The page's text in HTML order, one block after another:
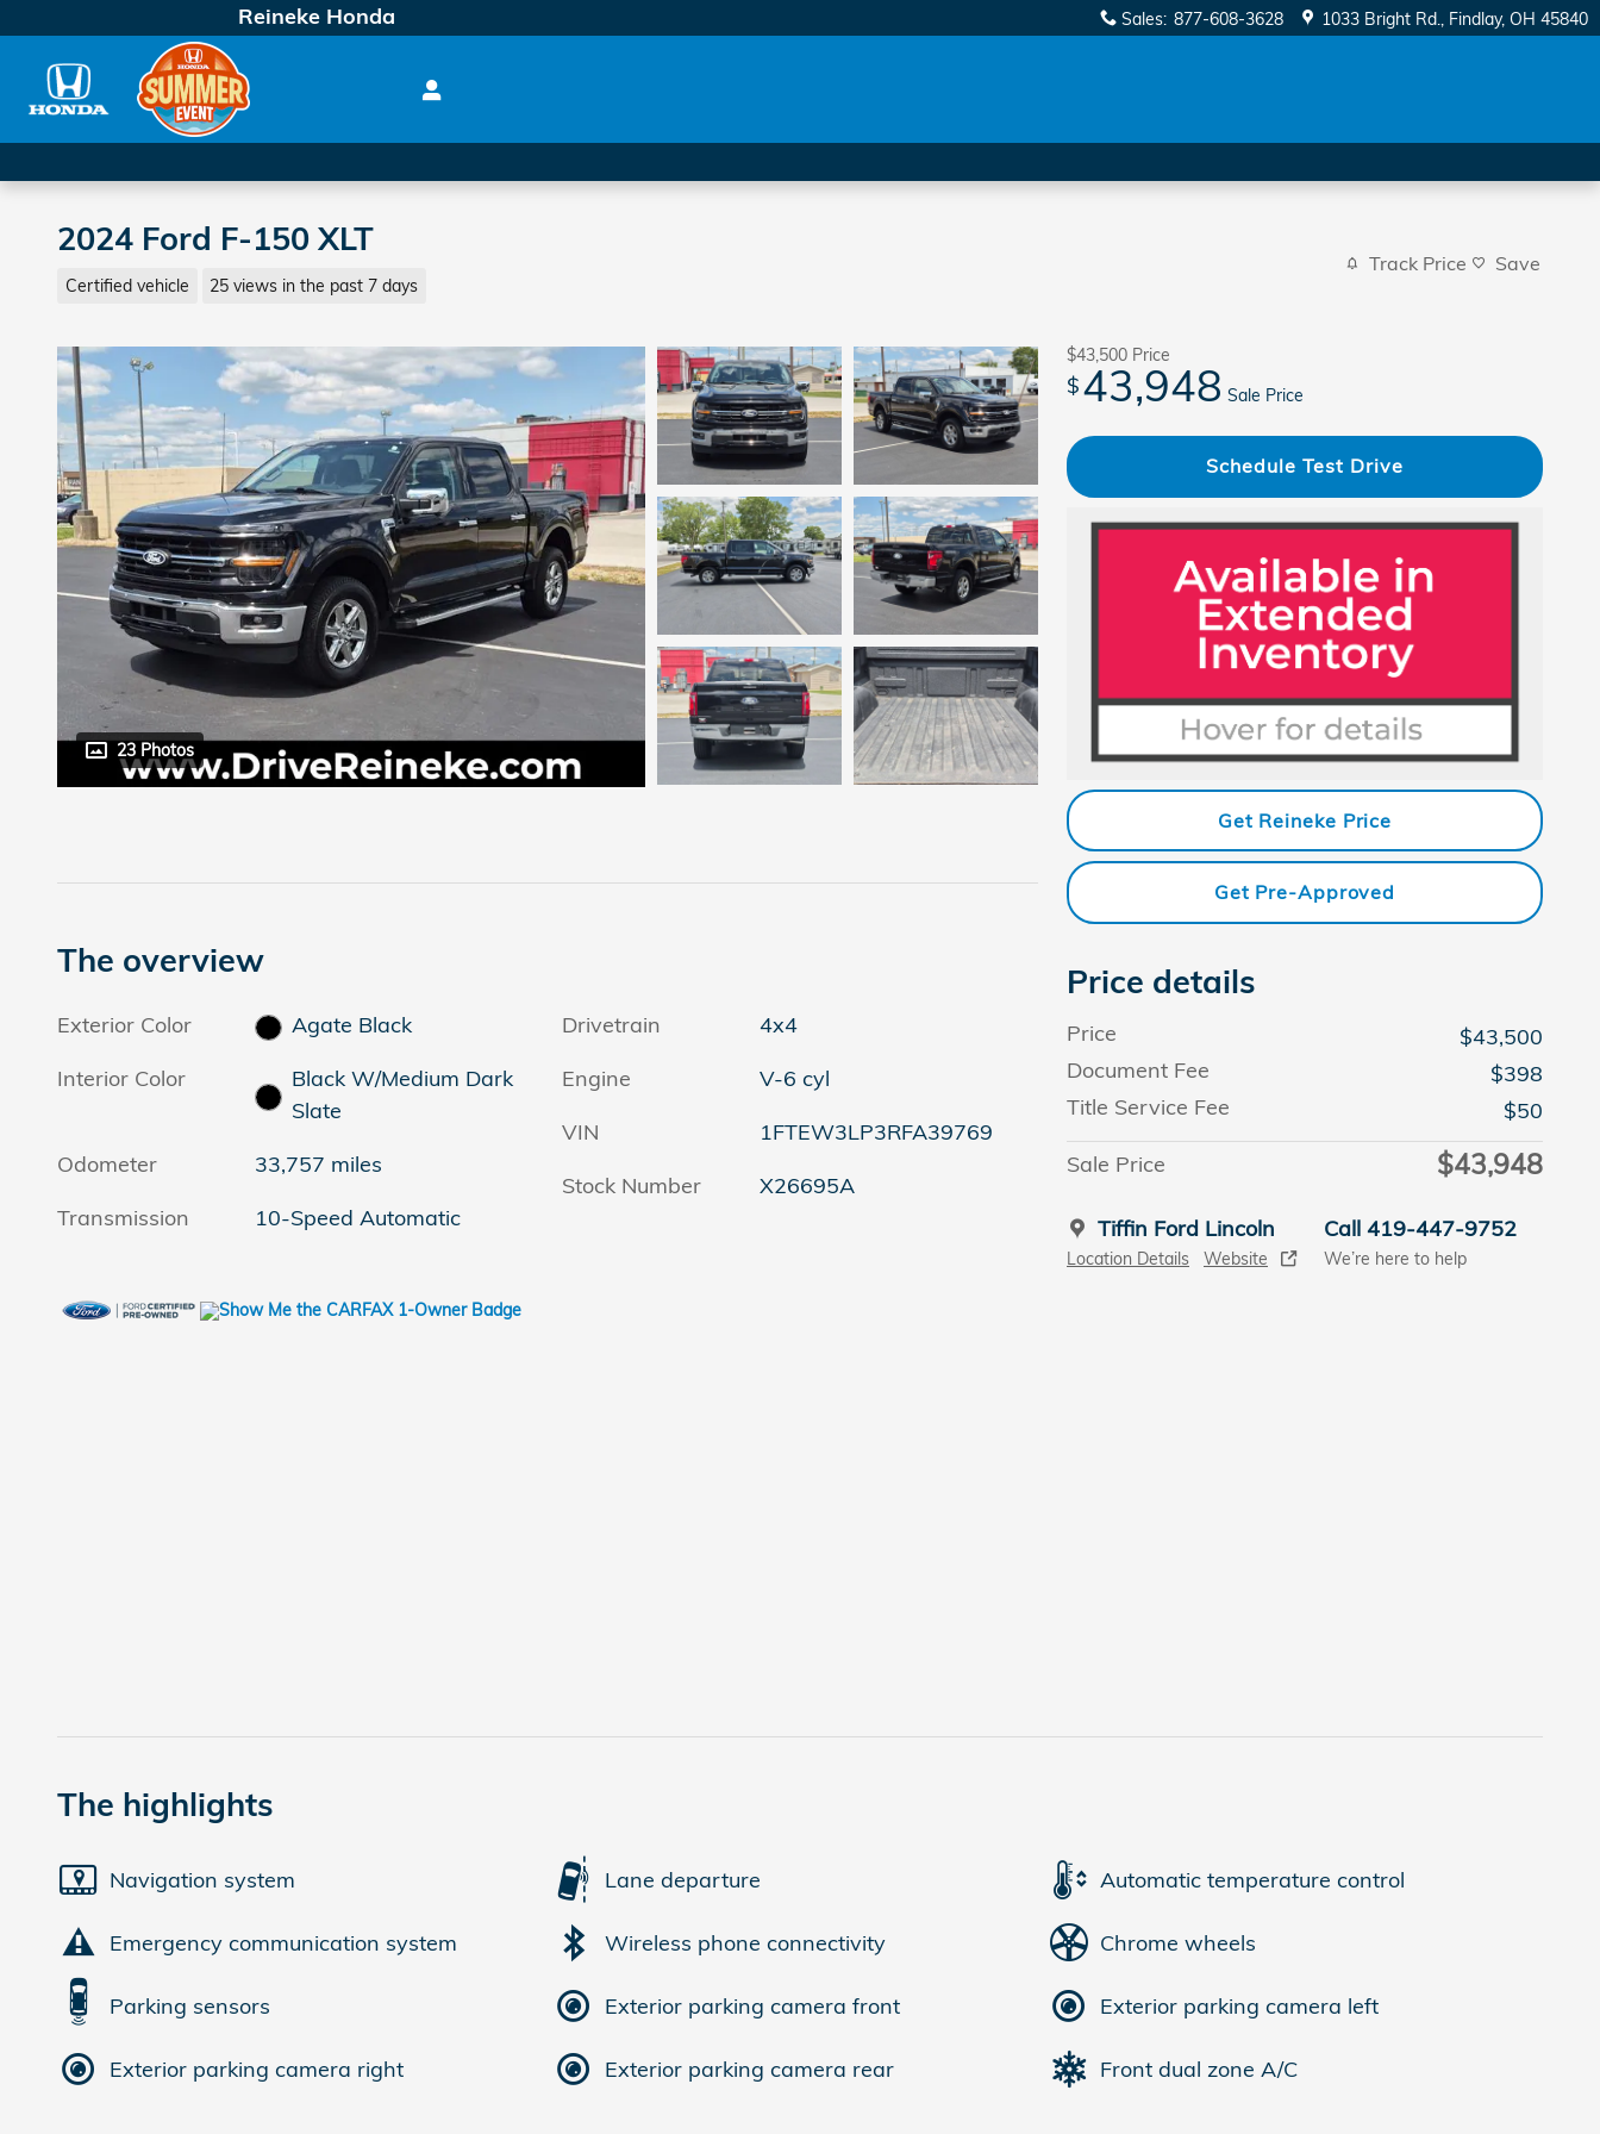
Reineke Honda Sales: 877-608-3628 1033 Bright Rd. Findlay, OH 45840
2024 Ford F-150 XLT
Certified vehicle 25 views in the past 7 days
Track Price Save
23 Photos
$43,500 Price
$43,948 Sale Price
Schedule Test Drive
Get Reineke Price
Get Pre-Approved
Price details
Price
$43,500
Document Fee
$398
Title Service Fee
$50
Sale Price
$43,948
Tiffin Ford Lincoln
Location Details Website
Call 419-447-9752
We’re here to help
The overview
Exterior Color
Agate Black
Interior Color
Black W/Medium Dark
Slate
Odometer
33,757 miles
Transmission
10-Speed Automatic
Drivetrain
4x4
Engine
V-6 cyl
VIN
1FTEW3LP3RFA39769
Stock Number
X26695A
The highlights
Navigation system Lane departure Automatic temperature control
Emergency communication system Wireless phone connectivity Chrome wheels
Parking sensors Exterior parking camera front Exterior parking camera left
Exterior parking camera right Exterior parking camera rear Front dual zone A/C